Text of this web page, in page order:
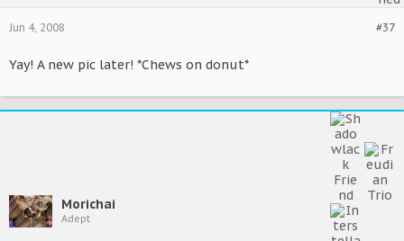
#37
Jun 4, 2008
Yay! A new pic later! *Chews on donut*
Morichai
Adept